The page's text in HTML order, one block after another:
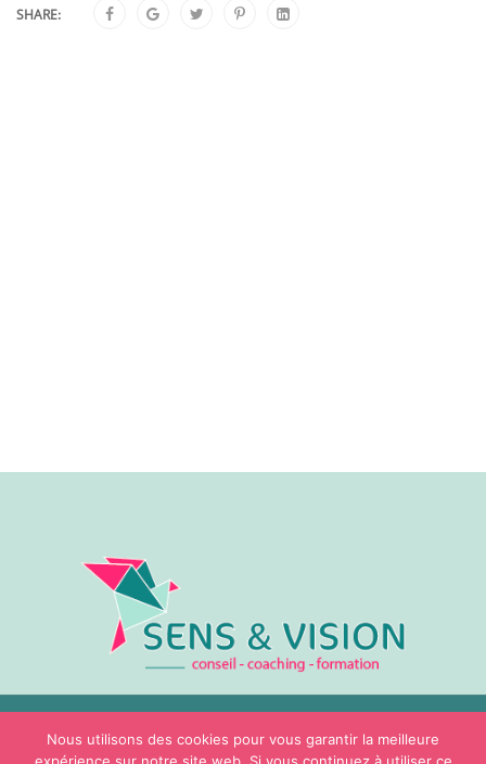
SHARE:
© Sens & Vision – 2026
Nous utilisons des cookies pour vous garantir la meilleure